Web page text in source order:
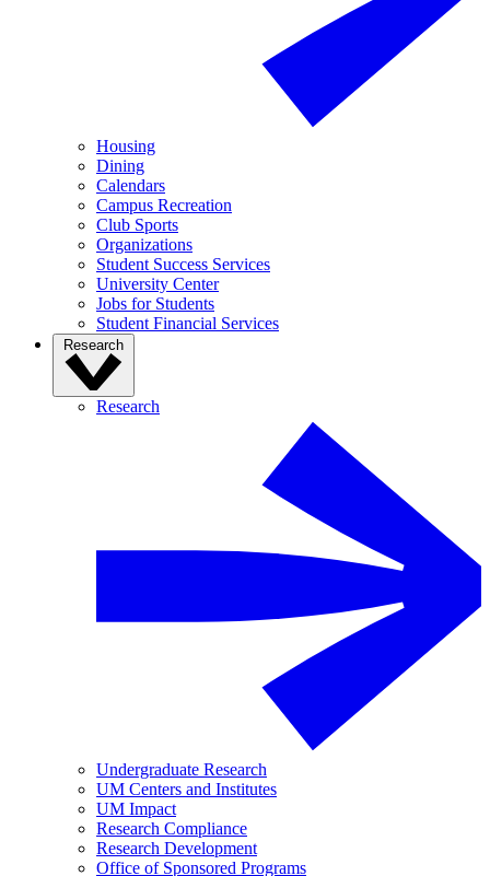
Housing
Dining
Calendars
Campus Recreation
Club Sports
Organizations
Student Success Services
University Center
Jobs for Students
Student Financial Services
Research
Research
Undergraduate Research
UM Centers and Institutes
UM Impact
Research Compliance
Research Development
Office of Sponsored Programs